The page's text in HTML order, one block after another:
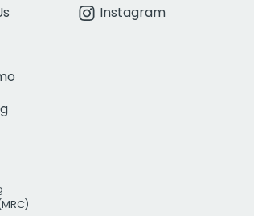
Instagram